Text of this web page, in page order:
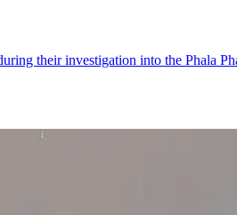
their investigation into the Phala